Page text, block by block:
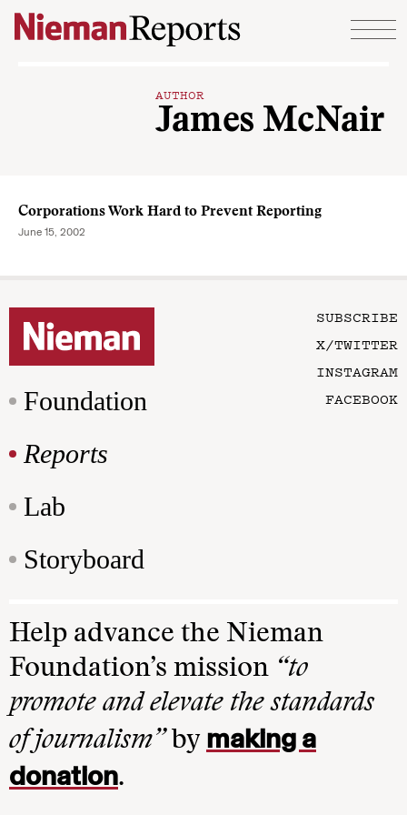
Skip to content
AUTHOR
James McNair
Corporations Work Hard to Prevent Reporting
June 15, 2002
Foundation
Reports
Lab
Storyboard
SUBSCRIBE
X/TWITTER
INSTAGRAM
FACEBOOK
Help advance the Nieman
Foundation’s mission “to
promote and elevate the standards
of journalism”by making a
donation.